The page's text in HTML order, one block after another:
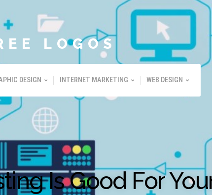
LOGOS
DESIGN INTERNET MARKETING WEB DESIGN
Is Good For